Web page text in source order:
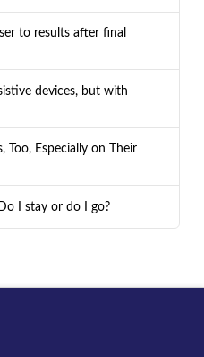
to results after final
devices, but with
Too, Especially on Their
I stay or do I go?